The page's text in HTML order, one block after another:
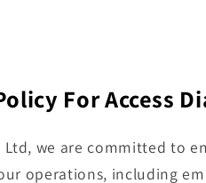
ForAccess
Ltd, we are committed to
operations, including